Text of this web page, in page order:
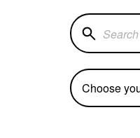
Search for
Industry